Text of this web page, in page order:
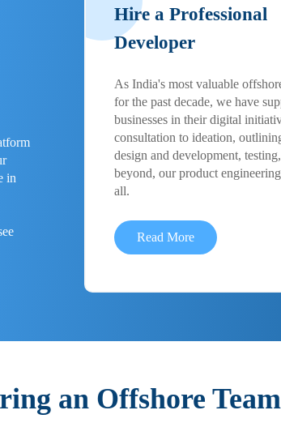
in
Hire a Professional
Developer
As India's most valuable
for the past decade, we have
businesses in their digital
consultation to ideation,
design and development,
beyond, our product
all.
Read More
an Offshore